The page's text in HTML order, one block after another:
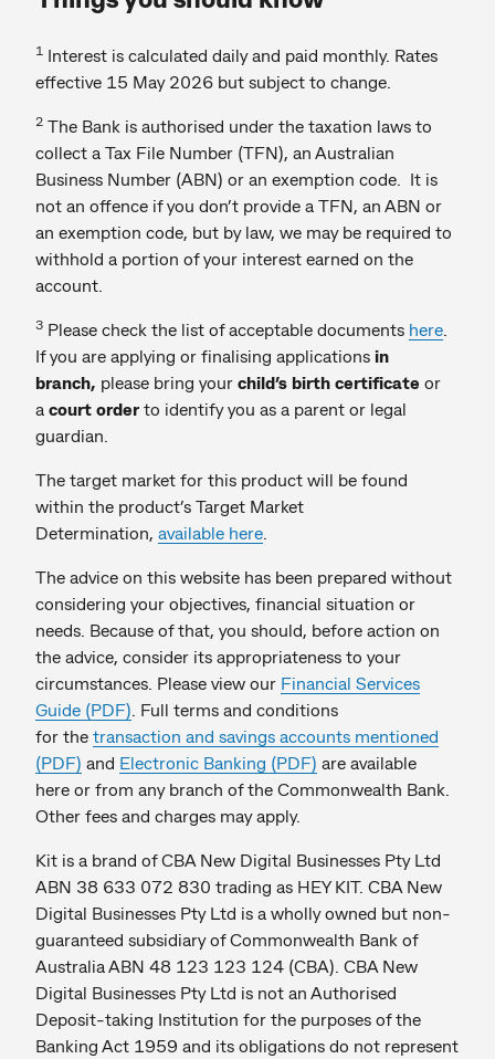
1 Interest is calculated daily and paid monthly. Rates
effective 15 May 2026 but subject to change.
2 The Bank is authorised under the taxation laws to
collect a Tax File Number (TFN), an Australian
Business Number (ABN) or an exemption code. It is
not an offence if you don’t provide a TFN, an ABN or
an exemption code, but by law, we may be required to
withhold a portion of your interest earned on the
account.
3 Please check the list of acceptable documents here
If you are applying or finalising applications in
branch, please bring your child’s birth certificate or
a court order to identify you as a parent or legal
guardian.
The target market for this product will be found
within the product’s Target Market
Determination, available here
The advice on this website has been prepared without
considering your objectives, financial situation or
needs. Because of that, you should, before action on
the advice, consider its appropriateness to your
circumstances. Please view our Financial Services
Guide (PDF) . Full terms and conditions
for the transaction and savings accounts mentioned
(PDF) and Electronic Banking (PDF) are available
here or from any branch of the Commonwealth Bank.
Other fees and charges may apply.
Kit is a brand of CBA New Digital Businesses Pty Ltd
ABN 38 633 072 830 trading as HEY KIT. CBA New
Digital Businesses Pty Ltd is a wholly owned but non-
guaranteed subsidiary of Commonwealth Bank of
Australia ABN 48 123 123 124 (CBA). CBA New
Digital Businesses Pty Ltd is not an Authorised
Deposit-taking Institution for the purposes of the
Banking Act 1959 and its obligations do not represent